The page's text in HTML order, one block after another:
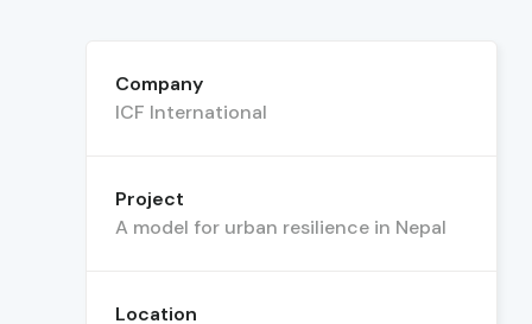
Company
ICF International
Project
A model for urban resilience in Nepal
Location